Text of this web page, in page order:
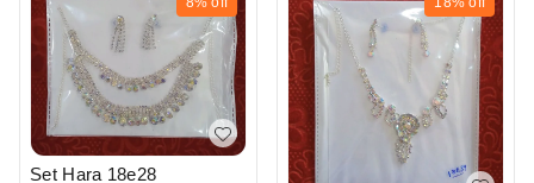
Set Hara 18e28